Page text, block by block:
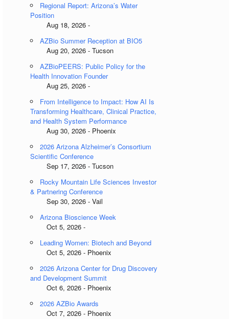
Regional Report: Arizona’s Water
Position
Aug 18, 2026 -
AZBio Summer Reception at BIO5
Aug 20, 2026 - Tucson
AZBioPEERS: Public Policy for the
Health Innovation Founder
Aug 25, 2026 -
From Intelligence to Impact: How AI Is
Transforming Healthcare, Clinical Practice,
and Health System Performance
Aug 30, 2026 - Phoenix
2026 Arizona Alzheimer’s Consortium
Scientific Conference
Sep 17, 2026 - Tucson
Rocky Mountain Life Sciences Investor
& Partnering Conference
Sep 30, 2026 - Vail
Arizona Bioscience Week
Oct 5, 2026 -
Leading Women: Biotech and Beyond
Oct 5, 2026 - Phoenix
2026 Arizona Center for Drug Discovery
and Development Summit
Oct 6, 2026 - Phoenix
2026 AZBio Awards
Oct 7, 2026 - Phoenix